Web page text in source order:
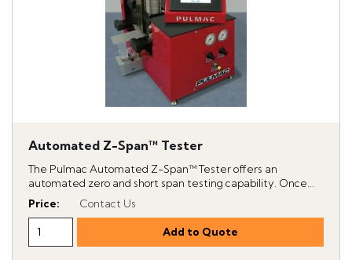
Automated Z-Span™ Tester
The Pulmac Automated Z-Span™ Tester offers an
automated zero and short span testing capability. Once...
Price: Contact Us